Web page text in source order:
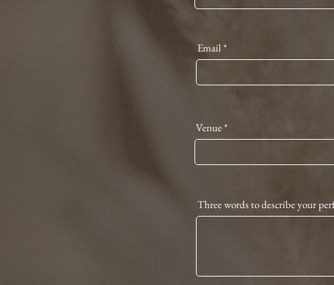
Email
Venue
Three words to describe your